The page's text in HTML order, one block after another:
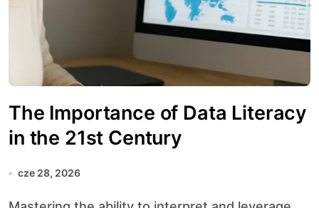
The Importance of Data Literacy
in the 21st Century
cze 28, 2026